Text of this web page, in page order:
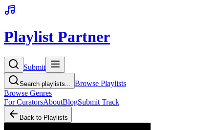
Playlist Partner
Submit
Search playlists...
Browse Playlists
Browse Genres
For CuratorsAboutBlogSubmit Track
Back to Playlists